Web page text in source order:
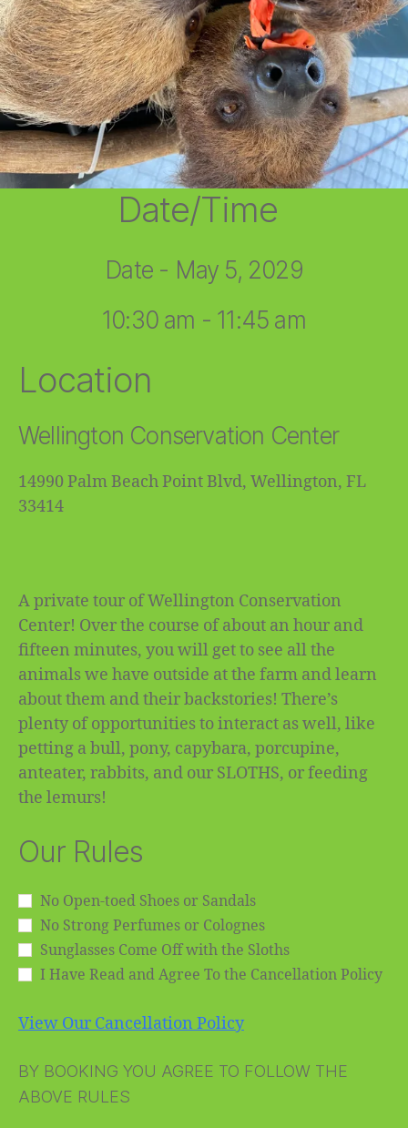
Date/Time
Date - May 5, 2029
10:30 am - 11:45 am
Location
Wellington Conservation Center
14990 Palm Beach Point Blvd, Wellington, FL
33414
A private tour of Wellington Conservation
Center! Over the course of about an hour and
fifteen minutes, you will get to see all the
animals we have outside at the farm and learn
about them and their backstories! There’s
plenty of opportunities to interact as well, like
petting a bull, pony, capybara, porcupine,
anteater, rabbits, and our SLOTHS, or feeding
the lemurs!
Our Rules
No Open-toed Shoes or Sandals
No Strong Perfumes or Colognes
Sunglasses Come Off with the Sloths
I Have Read and Agree To the Cancellation Policy
View Our Cancellation Policy
BY BOOKING YOU AGREE TO FOLLOW THE
ABOVE RULES